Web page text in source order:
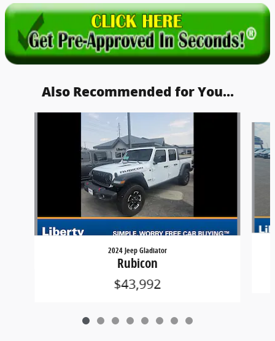
Also Recommended for You...
2024 Jeep Gladiator
Rubicon
$43,992